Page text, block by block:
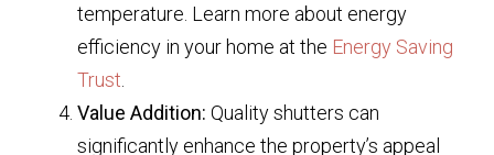
temperature. Learn more about energy
efficiency in your home at the Energy Saving
Trust
Value Addition: Quality shutters can
significantly enhance the property’s appeal